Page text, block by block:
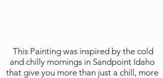
This Painting was inspired by the cold
and chilly mornings in Sandpoint Idaho
that give you more than just a chill, more